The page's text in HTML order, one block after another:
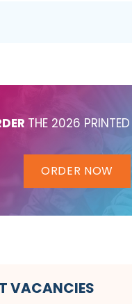
THE 2026 PRINTED
ORDER NOW
VACANCIES